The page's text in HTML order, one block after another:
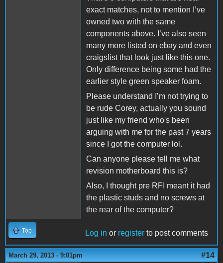
exact matches, not to mention I’ve
owned two with the same
components above. I’ve also seen
many more listed on ebay and even
craigslist that look just like this one.
Only difference being some had the
earlier style green speaker foam.
Please understand I’m not trying to
be rude Corey, actually you sound
just like my friend who's been
arguing with me for the past 7 years
since I got the computer lol.
Can anyone please tell me what
revision motherboard this is?
Also, I thought pre RFI meant it had
the plastic studs and no screws at
the rear of the computer?
Top Log in or register to post comments
March 29, 2013 - 9:01pm #14